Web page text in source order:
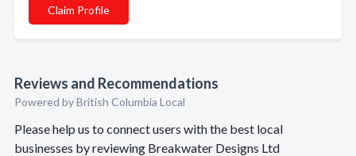
Claim Profile
Reviews and Recommendations
Powered by British Columbia Local
Please help us to connect users with the best local
businesses by reviewing Breakwater Designs Ltd